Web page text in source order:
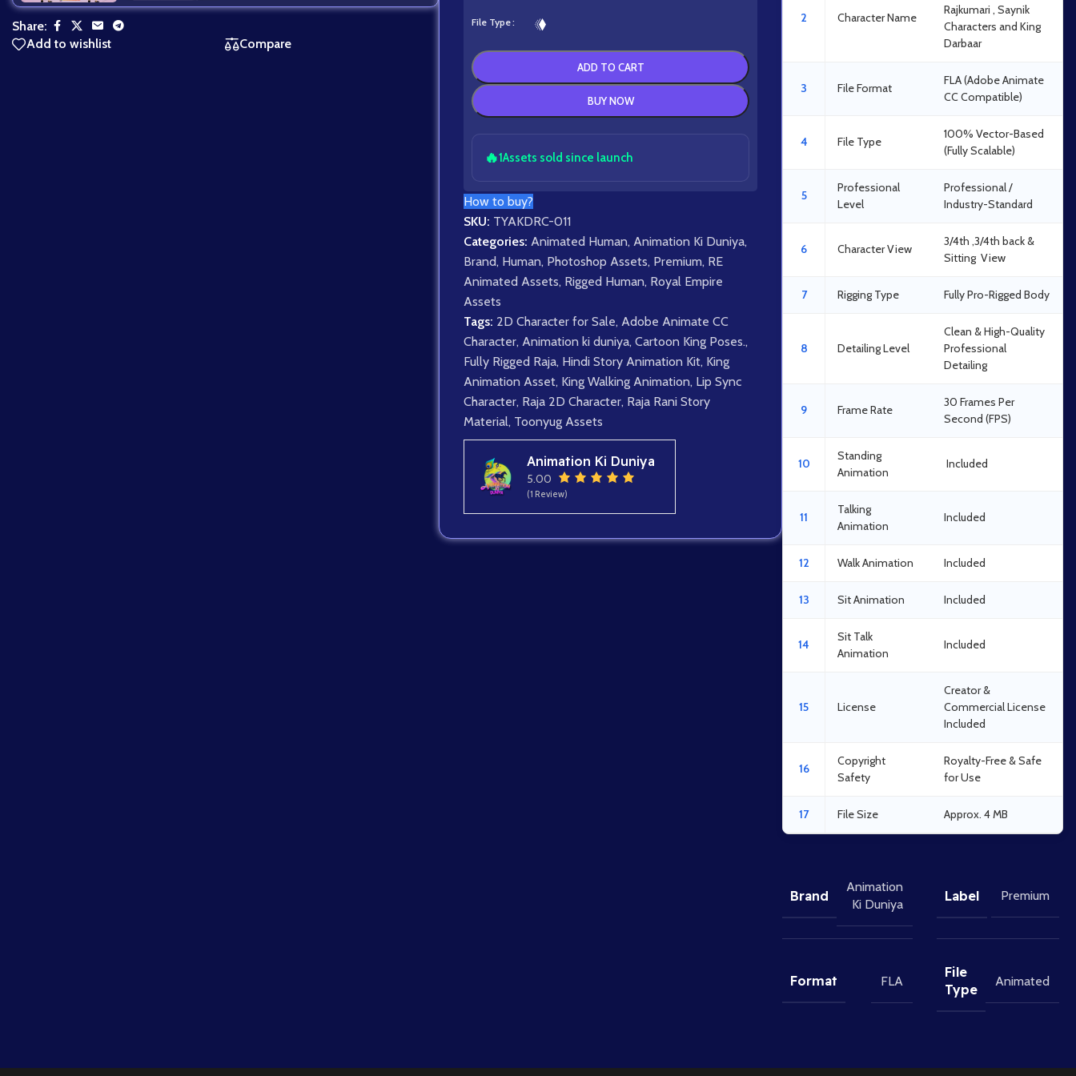
Share:
Add to wishlist
Compare
File Type
ADD TO CART
BUY NOW
🔥1Assets sold since launch
How to buy?
SKU: TYAKDRC-011
Categories: Animated Human, Animation Ki Duniya,
Brand, Human, Photoshop Assets, Premium, RE
Animated Assets, Rigged Human, Royal Empire
Assets
Tags: 2D Character for Sale, Adobe Animate CC
Character, Animation ki duniya, Cartoon King Poses.,
Fully Rigged Raja, Hindi Story Animation Kit, King
Animation Asset, King Walking Animation, Lip Sync
Character, Raja 2D Character, Raja Rani Story
Material, Toonyug Assets
Animation Ki Duniya
5.00
(1 Review)
2 Character Name
Rajkumari , Saynik
Characters and King
Darbaar
3 File Format
FLA (Adobe Animate
CC Compatible)
4 File Type
100% Vector-Based
(Fully Scalable)
5
Professional
Level
Professional /
Industry-Standard
6 Character View
3/4th ,3/4th back &
Sitting View
7 Rigging Type Fully Pro-Rigged Body
8 Detailing Level
Clean & High-Quality
Professional
Detailing
9 Frame Rate
30 Frames Per
Second (FPS)
10
Standing
Animation
Included
11
Talking
Animation
Included
12 Walk Animation Included
13 Sit Animation Included
14
Sit Talk
Animation
Included
15 License
Creator &
Commercial License
Included
16
Copyright
Safety
Royalty-Free & Safe
for Use
17 File Size Approx. 4 MB
Brand
Animation
Ki Duniya
Label Premium
Format FLA
File
Type
Animated